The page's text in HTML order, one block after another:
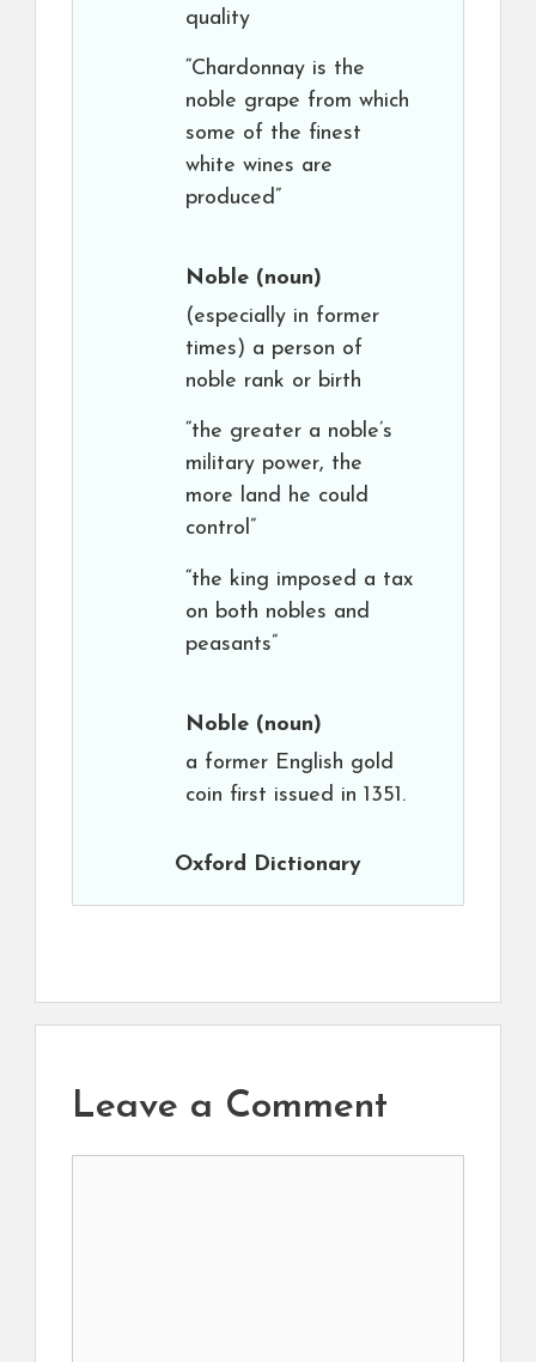
quality
“Chardonnay is the
noble grape from which
some of the finest
white wines are
produced”
Noble (noun)
(especially in former
times) a person of
noble rank or birth
“the greater a noble’s
military power, the
more land he could
control”
“the king imposed a tax
on both nobles and
peasants”
Noble (noun)
a former English gold
coin first issued in 1351.
Oxford Dictionary
Leave a Comment